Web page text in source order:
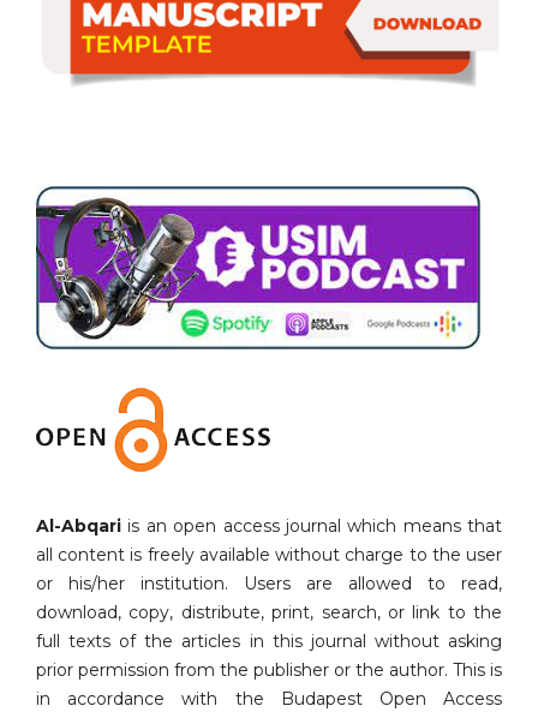
Al-Abqari is an open access journal which means that
all content is freely available without charge to the user
or his/her institution. Users are allowed to read,
download, copy, distribute, print, search, or link to the
full texts of the articles in this journal without asking
prior permission from the publisher or the author. This is
in accordance with the Budapest Open Access